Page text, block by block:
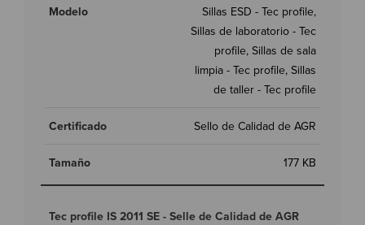
Sillas ESD - Tec profile,
Sillas de laboratorio - Tec
profile, Sillas de sala
limpia - Tec profile, Sillas
de taller - Tec profile
Sello de Calidad de AGR
177 KB
Tec profile IS 2011 SE - Selle de Calidad de AGR